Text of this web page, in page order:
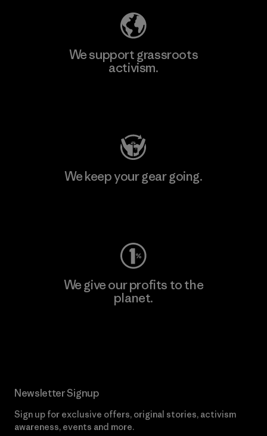
We support grassroots
activism.
We keep your gear going.
We give our profits to the
planet.
Newsletter Signup
Sign up for exclusive offers, original stories, activism
awareness, events and more.